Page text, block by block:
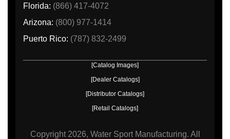
Florida: (866) 417-4072
Arizona: (800) 977-1414
Puerto Rico: (787) 832-2499
[Catalog Images]
[Dealer Catalogs]
[Distributor Catalogs]
[Retail Catalogs]
Copyright 2026, Water Sport Manufacturing. All